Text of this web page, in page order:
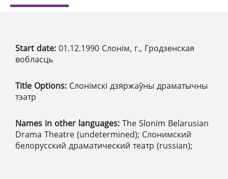
Start date: 01.12.1990 Слонім, г., Гродзенская
вобласць
Title Options: Слонімскі дзяржаўны драматычны
тэатр
Names in other languages: The Slonim Belarusian
Drama Theatre (undetermined); Слонимский
белорусский драматический театр (russian);